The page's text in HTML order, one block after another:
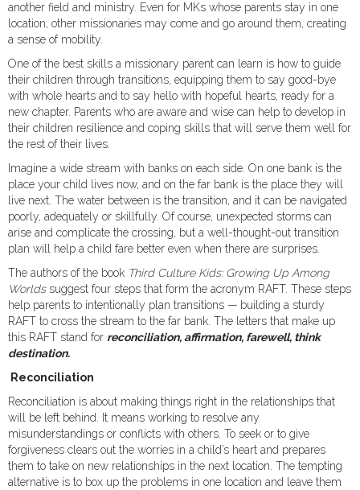
another field and ministry. Even for MKs whose parents stay in one
location, other missionaries may come and go around them, creating
a sense of mobility.
One of the best skills a missionary parent can learn is how to guide
their children through transitions, equipping them to say good-bye
with whole hearts and to say hello with hopeful hearts, ready for a
new chapter. Parents who are aware and wise can help to develop in
their children resilience and coping skills that will serve them well for
the rest of their lives.
Imagine a wide stream with banks on each side. On one bank is the
place your child lives now, and on the far bank is the place they will
live next. The water between is the transition, and it can be navigated
poorly, adequately or skillfully. Of course, unexpected storms can
arise and complicate the crossing, but a well-thought-out transition
plan will help a child fare better even when there are surprises.
The authors of the book Third Culture Kids: Growing Up Among
Worldssuggest four steps that form the acronym RAFT. These steps
help parents to intentionally plan transitions — building a sturdy
RAFT to cross the stream to the far bank. The letters that make up
this RAFT stand for reconciliation, affirmation, farewell, think
destination.
Reconciliation
Reconciliation is about making things right in the relationships that
will be left behind. It means working to resolve any
misunderstandings or conflicts with others. To seek or to give
forgiveness clears out the worries in a child’s heart and prepares
them to take on new relationships in the next location. The tempting
alternative is to box up the problems in one location and leave them